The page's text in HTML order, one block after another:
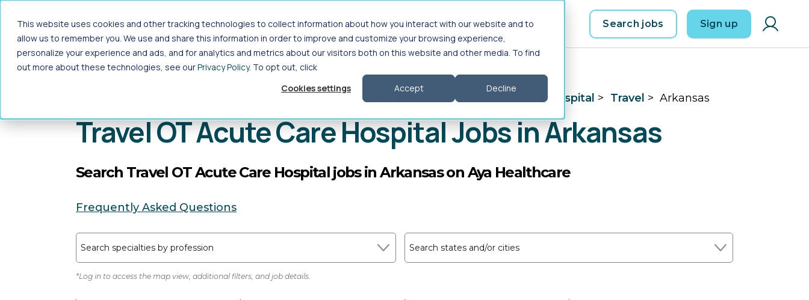
This website uses cookies and other tracking technologies to collect information about how you interact with our website and to
allow us to remember you. We use and share this information in order to improve and customize your browsing experience,
personalize your experience and ads, and for analytics and metrics about our visitors both on this website and other media. To find
out more about these technologies, see ourPrivacy Policy. To opt out, click
Cookies settings
Accept Decline
Travel Local Locums Interim Leadership For Employers About Search jobs Sign up
Therapy/Rehabilitation > OT Acute Care Hospital > Travel > Arkansas
Travel OT Acute Care Hospital Jobs in Arkansas
Search Travel OT Acute Care Hospital jobs in Arkansas on Aya Healthcare
Frequently Asked Questions
Search specialties by profession Search states and/or cities
*Log in to access the map view, additional filters, and job details.